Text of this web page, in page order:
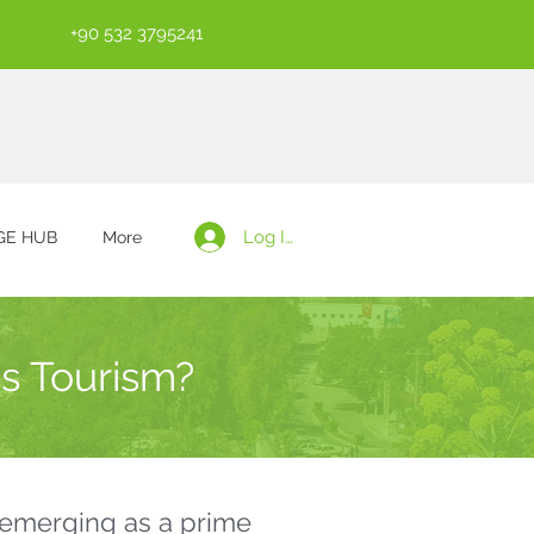
+90 532 3795241
HUB More Log In
Tourism?
as a prime